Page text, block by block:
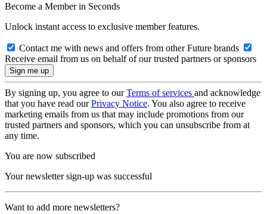
Become a Member in Seconds
Unlock instant access to exclusive member features.
Contact me with news and offers from other Future brands
Receive email from us on behalf of our trusted partners or sponsors
By signing up, you agree to ourTerms of services and acknowledge
that you have read ourPrivacy Notice. You also agree to receive
marketing emails from us that may include promotions from our
trusted partners and sponsors, which you can unsubscribe from at
any time.
You are now subscribed
Your newsletter sign-up was successful
Want to add more newsletters?